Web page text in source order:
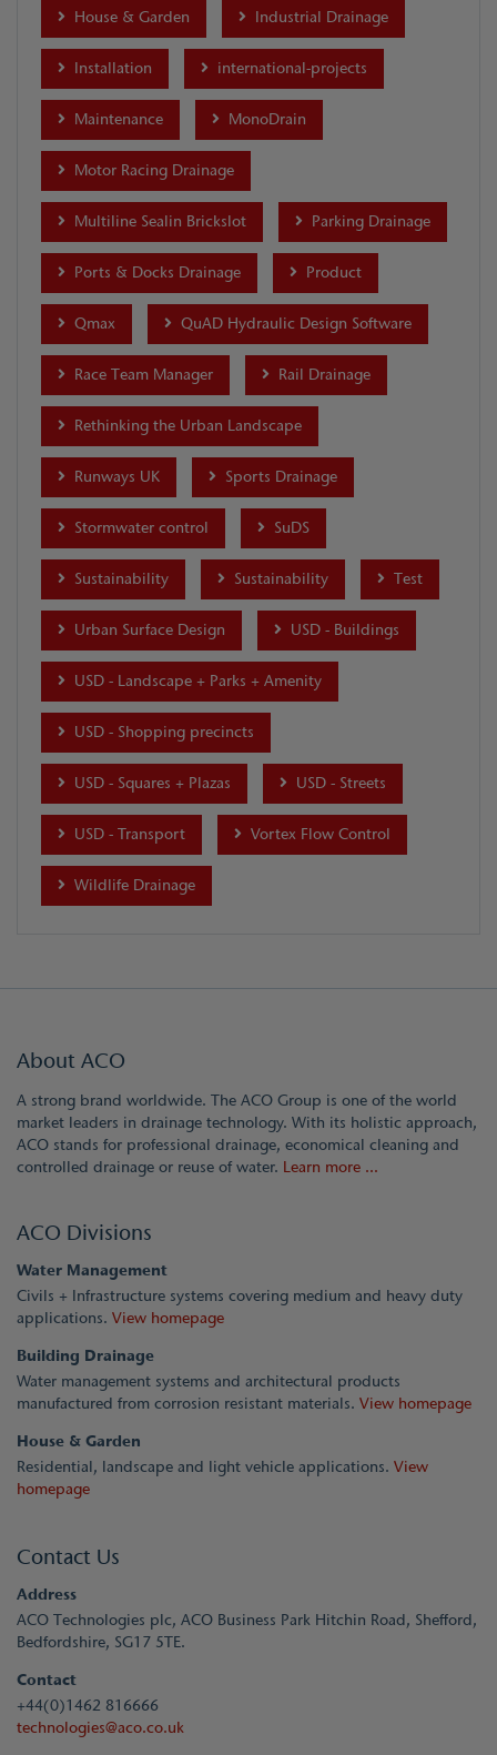
House & Garden Industrial Drainage
Installation international-projects
Maintenance MonoDrain
Motor Racing Drainage
Multiline Sealin Brickslot Parking Drainage
Ports & Docks Drainage Product
Qmax QuAD Hydraulic Design Software
Race Team Manager Rail Drainage
Rethinking the Urban Landscape
Runways UK Sports Drainage
Stormwater control SuDS
Sustainability Sustainability Test
Urban Surface Design USD - Buildings
USD - Landscape + Parks + Amenity
USD - Shopping precincts
USD - Squares + Plazas USD - Streets
USD - Transport Vortex Flow Control
Wildlife Drainage
About ACO
A strong brand worldwide. The ACO Group is one of the world
market leaders in drainage technology. With its holistic approach,
ACO stands for professional drainage, economical cleaning and
controlled drainage or reuse of water. Learn more ...
ACO Divisions
Water Management
Civils + Infrastructure systems covering medium and heavy duty
applications. View homepage
Building Drainage
Water management systems and architectural products
manufactured from corrosion resistant materials. View homepage
House & Garden
Residential, landscape and light vehicle applications. View
homepage
Contact Us
Address
ACO Technologies plc, ACO Business Park Hitchin Road, Shefford,
Bedfordshire, SG17 5TE.
Contact
+44(0)1462 816666
technologies@aco.co.uk